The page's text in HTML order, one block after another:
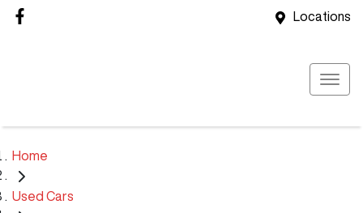
Locations
Home
Used Cars